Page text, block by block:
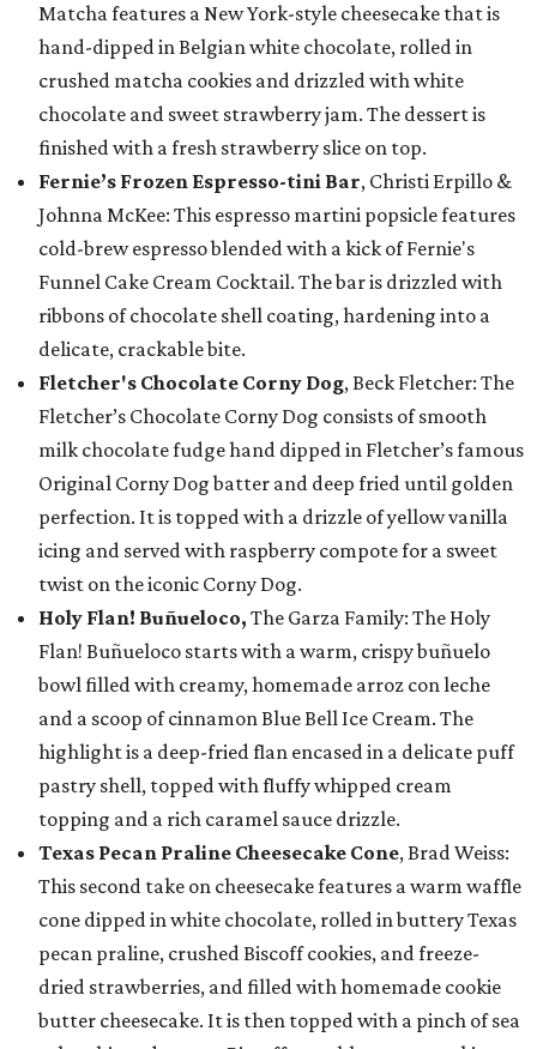
Matcha features a New York-style cheesecake that is
hand-dipped in Belgian white chocolate, rolled in
crushed matcha cookies and drizzled with white
chocolate and sweet strawberry jam. The dessert is
finished with a fresh strawberry slice on top.
Fernie’s Frozen Espresso-tini Bar, Christi Erpillo &
Johnna McKee: This espresso martini popsicle features
cold-brew espresso blended with a kick of Fernie's
Funnel Cake Cream Cocktail. The bar is drizzled with
ribbons of chocolate shell coating, hardening into a
delicate, crackable bite.
Fletcher's Chocolate Corny Dog, Beck Fletcher: The
Fletcher’s Chocolate Corny Dog consists of smooth
milk chocolate fudge hand dipped in Fletcher’s famous
Original Corny Dog batter and deep fried until golden
perfection. It is topped with a drizzle of yellow vanilla
icing and served with raspberry compote for a sweet
twist on the iconic Corny Dog.
Holy Flan! Buñueloco, The Garza Family: The Holy
Flan! Buñueloco starts with a warm, crispy buñuelo
bowl filled with creamy, homemade arroz con leche
and a scoop of cinnamon Blue Bell Ice Cream. The
highlight is a deep-fried flan encased in a delicate puff
pastry shell, topped with fluffy whipped cream
topping and a rich caramel sauce drizzle.
Texas Pecan Praline Cheesecake Cone, Brad Weiss:
This second take on cheesecake features a warm waffle
cone dipped in white chocolate, rolled in buttery Texas
pecan praline, crushed Biscoff cookies, and freeze-
dried strawberries, and filled with homemade cookie
butter cheesecake. It is then topped with a pinch of sea